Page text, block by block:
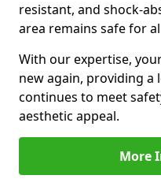
resistant, and shock-
area remains safe for
With our expertise,
new again, providing
continues to meet
aesthetic appeal.
More